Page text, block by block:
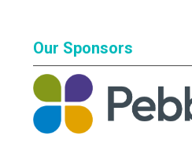
Our Sponsors